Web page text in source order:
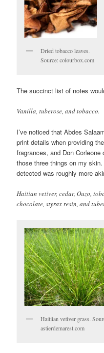
Dried tobacco leaves.
Source: colourbox.com
The succinct list of notes
Vanilla, tuberose, and tobacco.
I’ve noticed that Abdes
print details when providing
fragrances, and Don
those three things on my
detected was roughly more
Haitian vetiver, cedar, Ouzo,
chocolate, styrax resin, and
Haitiian vetiver grass.
astierdemarest.com